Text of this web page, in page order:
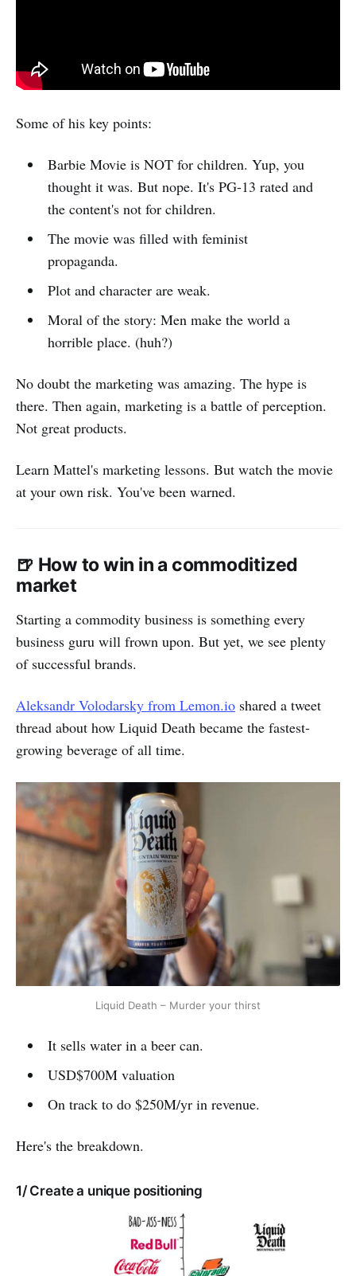
Some of his key points:
Barbie Movie is NOT for children. Yup, you
thought it was. But nope. It's PG-13 rated and
the content's not for children.
The movie was filled with feminist
propaganda.
Plot and character are weak.
Moral of the story: Men make the world a
horrible place. (huh?)
No doubt the marketing was amazing. The hype is
there. Then again, marketing is a battle of perception.
Not great products.
Learn Mattel's marketing lessons. But watch the movie
at your own risk. You've been warned.
🍺 How to win in a commoditized
market
Starting a commodity business is something every
business guru will frown upon. But yet, we see plenty
of successful brands.
Aleksandr Volodarsky from Lemon.io shared a tweet
thread about how Liquid Death became the fastest-
growing beverage of all time.
Liquid Death – Murder your thirst
It sells water in a beer can.
USD$700M valuation
On track to do $250M/yr in revenue.
Here's the breakdown.
1/ Create a unique positioning